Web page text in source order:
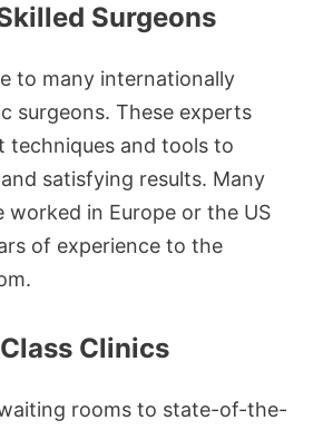
Surgeons
to many internationally
surgeons. These experts
techniques and tools to
satisfying results. Many
worked in Europe or the US
of experience to the
Clinics
rooms to state-of-the-